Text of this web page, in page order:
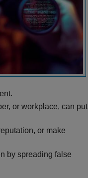
or workplace, can put
or make
by spreading false